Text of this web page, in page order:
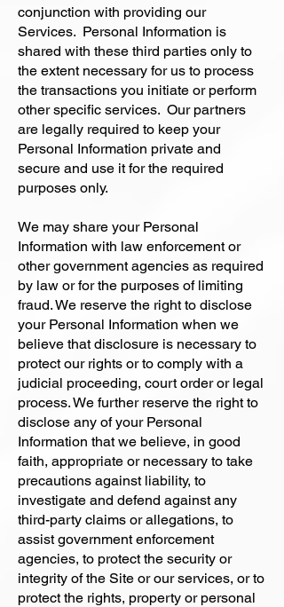
conjunction with providing our
Services. Personal Information is
shared with these third parties only to
the extent necessary for us to process
the transactions you initiate or perform
other specific services. Our partners
are legally required to keep your
Personal Information private and
secure and use it for the required
purposes only.
We may share your Personal
Information with law enforcement or
other government agencies as required
by law or for the purposes of limiting
fraud. We reserve the right to disclose
your Personal Information when we
believe that disclosure is necessary to
protect our rights or to comply with a
judicial proceeding, court order or legal
process. We further reserve the right to
disclose any of your Personal
Information that we believe, in good
faith, appropriate or necessary to take
precautions against liability, to
investigate and defend against any
third-party claims or allegations, to
assist government enforcement
agencies, to protect the security or
integrity of the Site or our services, or to
protect the rights, property or personal